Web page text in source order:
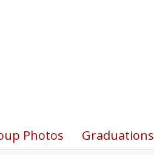
Photos Graduations